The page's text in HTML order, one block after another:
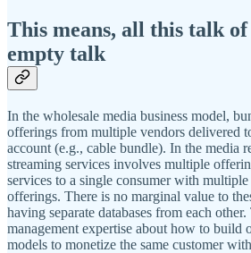
This means, all this talk
empty talk
In the wholesale media business model,
offerings from multiple vendors delivered
account (e.g., cable bundle). In the media
streaming services involves multiple
services to a single consumer with multiple
offerings. There is no marginal value to
having separate databases from each
management expertise about how to build
models to monetize the same customer